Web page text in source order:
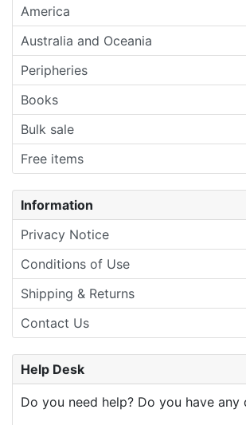
America
Australia and Oceania
Peripheries
Books
Bulk sale
Free items
Information
Privacy Notice
Conditions of Use
Shipping & Returns
Contact Us
Help Desk
Do you need help? Do you have any